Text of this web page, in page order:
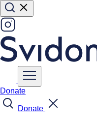
Donate
Donate